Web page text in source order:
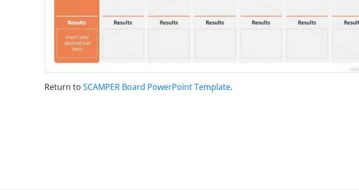
Return to SCAMPER Board PowerPoint Template.